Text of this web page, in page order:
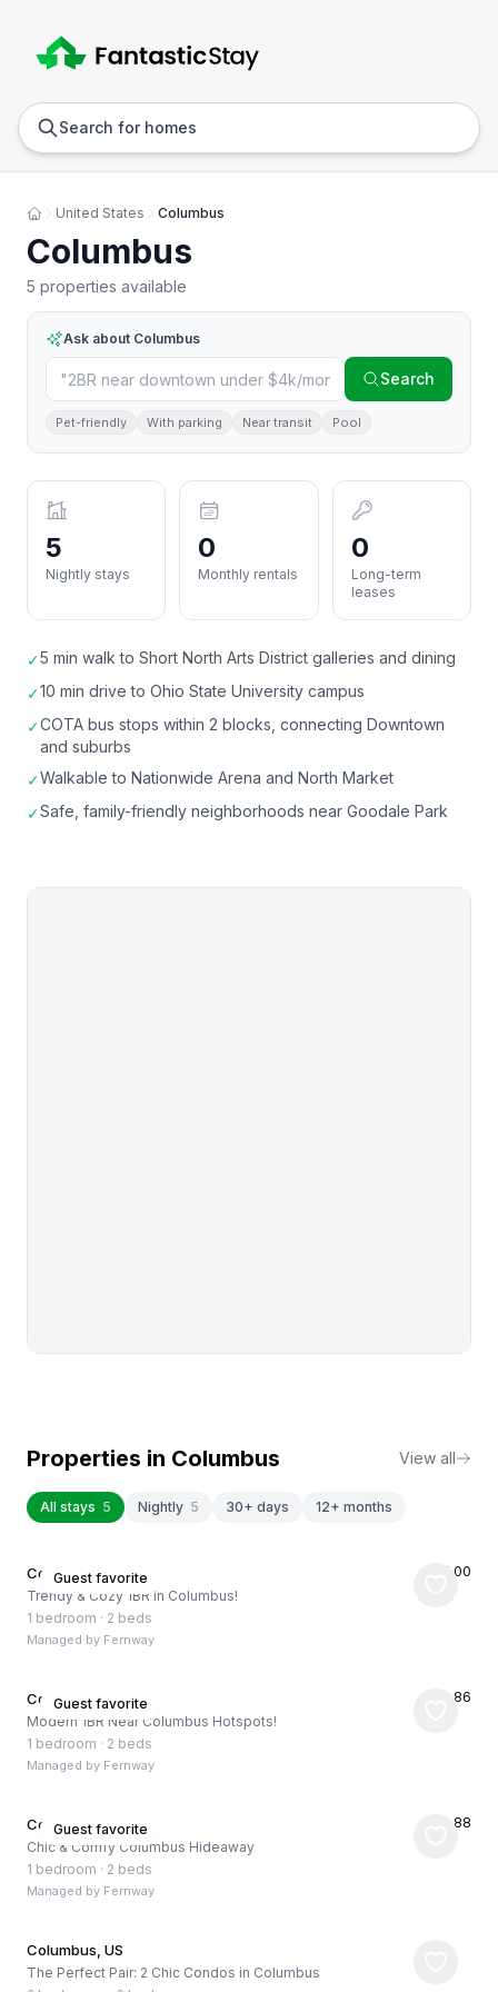
Search for homes
United States Columbus
Columbus
5 properties available
Ask about Columbus
Search
Pet-friendly With parking Near transit Pool
5
Nightly stays
0
Monthly rentals
0
Long-term
leases
✓5 min walk to Short North Arts District galleries and dining
✓10 min drive to Ohio State University campus
✓COTA bus stops within 2 blocks, connecting Downtown
and suburbs
✓Walkable to Nationwide Arena and North Market
✓Safe, family-friendly neighborhoods near Goodale Park
Properties in Columbus View all
All stays 5 Nightly 5 30+ days 12+ months
Guest favorite
Columbus, US
5.00
Trendy & Cozy 1BR in Columbus!
1 bedroom · 2 beds
Managed by Fernway
Guest favorite
Columbus, US
4.86
Modern 1BR Near Columbus Hotspots!
1 bedroom · 2 beds
Managed by Fernway
Guest favorite
Columbus, US
4.88
Chic & Comfy Columbus Hideaway
1 bedroom · 2 beds
Managed by Fernway
Columbus, US
The Perfect Pair: 2 Chic Condos in Columbus